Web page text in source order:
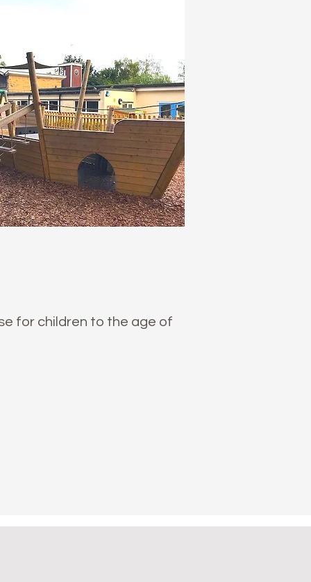
for children to the age of